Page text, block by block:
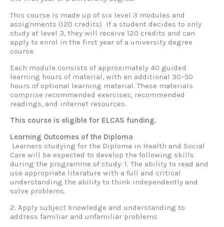
This course is made up of six level 3 modules and
assignments (120 credits) If a student decides to only
study at level 3, they will receive 120 credits and can
apply to enrol in the first year of a university degree
course.
Each module consists of approximately 40 guided
learning hours of material, with an additional 30–50
hours of optional learning material. These materials
comprise recommended exercises, recommended
readings, and internet resources.
This course is eligible for ELCAS funding.
Learning Outcomes of the Diploma
Learners studying for the Diploma in Health and Social
Care will be expected to develop the following skills
during the programme of study: 1. The ability to read and
use appropriate literature with a full and critical
understanding the ability to think independently and
solve problems.
2. Apply subject knowledge and understanding to
address familiar and unfamiliar problems